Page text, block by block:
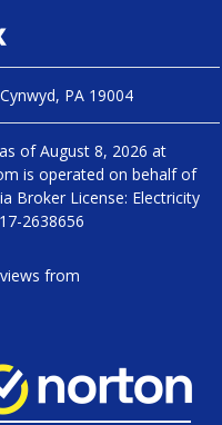
PA 19004
ofAugust 8, 2026 at
is operated on behalf of
Broker License: Electricity
2638656
from